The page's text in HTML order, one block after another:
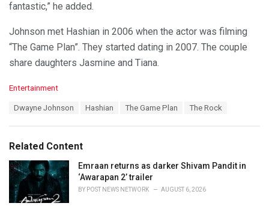
fantastic,” he added.
Johnson met Hashian in 2006 when the actor was filming
“The Game Plan”. They started dating in 2007. The couple
share daughters Jasmine and Tiana.
C
o
r
i
e
Entertainment
:
Dwayne Johnson Hashian The Game Plan The Rock
Related Content
Emraan returns as darker Shivam Pandit in
‘Awarapan 2’ trailer
BY POST NEWS NETWORK AUGUST 6, 2026